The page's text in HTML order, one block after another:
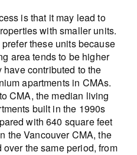
is that it may lead to
with smaller units.
these units because
area tends to be higher
contributed to the
apartments in CMAs.
CMA, the median living
built in the 1990s
with 640 square feet
the Vancouver CMA, the
the same period, from